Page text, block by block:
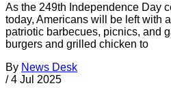
As the 249th Independence Day
today, Americans will be left with
patriotic barbecues, picnics, and
burgers and grilled chicken to
By News Desk
/ 4 Jul 2025